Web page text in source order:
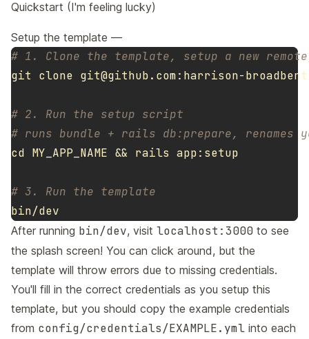
Quickstart (I'm feeling lucky)
Setup the template —
# 1. Clone the template, setup a new
git clone git@github.com:harrison-
# 2. Run the setup script
# runs bundle + rails db:prepare, renames
cd MY_APP_NAME && rails app:setup
# 3. Run the template
After running bin/dev, visit localhost:3000 to see
the splash screen! You can click around, but the
template will throw errors due to missing credentials.
You'll fill in the correct credentials as you setup this
template, but you should copy the example credentials
from config/credentials/EXAMPLE.yml into each